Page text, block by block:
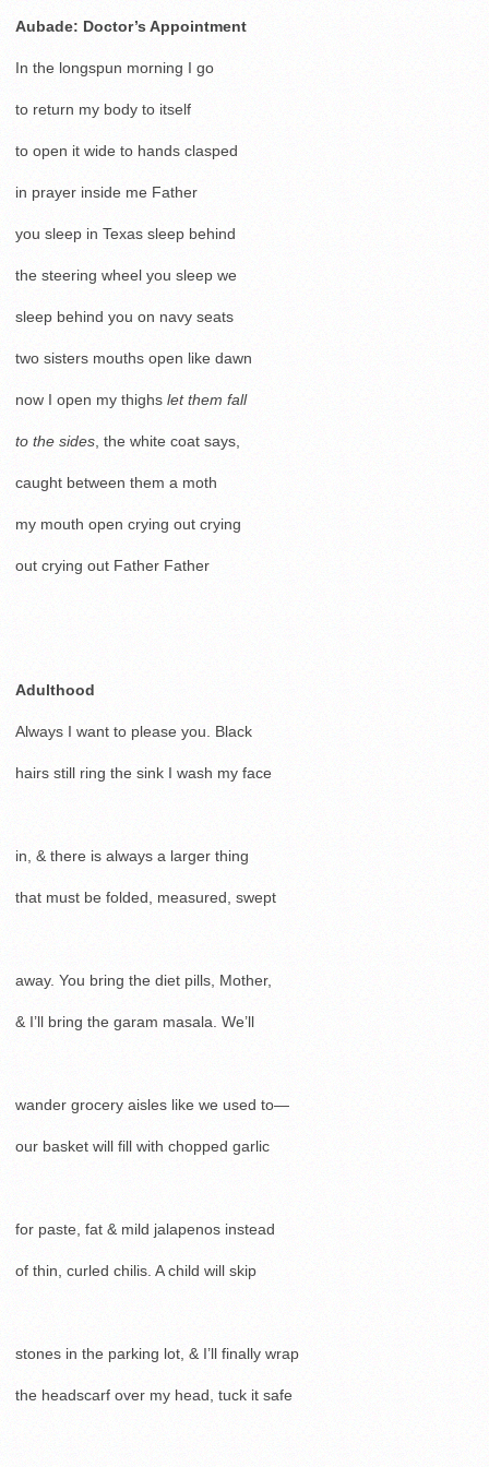
Aubade: Doctor’s Appointment
In the longspun morning I go
to return my body to itself
to open it wide to hands clasped
in prayer inside me Father
you sleep in Texas sleep behind
the steering wheel you sleep we
sleep behind you on navy seats
two sisters mouths open like dawn
now I open my thighs let them fall
to the sides , the white coat says,
caught between them a moth
my mouth open crying out crying
out crying out Father Father
Adulthood
Always I want to please you. Black
hairs still ring the sink I wash my face
in, & there is always a larger thing
that must be folded, measured, swept
away. You bring the diet pills, Mother,
& I’ll bring the garam masala. We’ll
wander grocery aisles like we used to—
our basket will fill with chopped garlic
for paste, fat & mild jalapenos instead
of thin, curled chilis. A child will skip
stones in the parking lot, & I’ll finally wrap
the headscarf over my head, tuck it safe